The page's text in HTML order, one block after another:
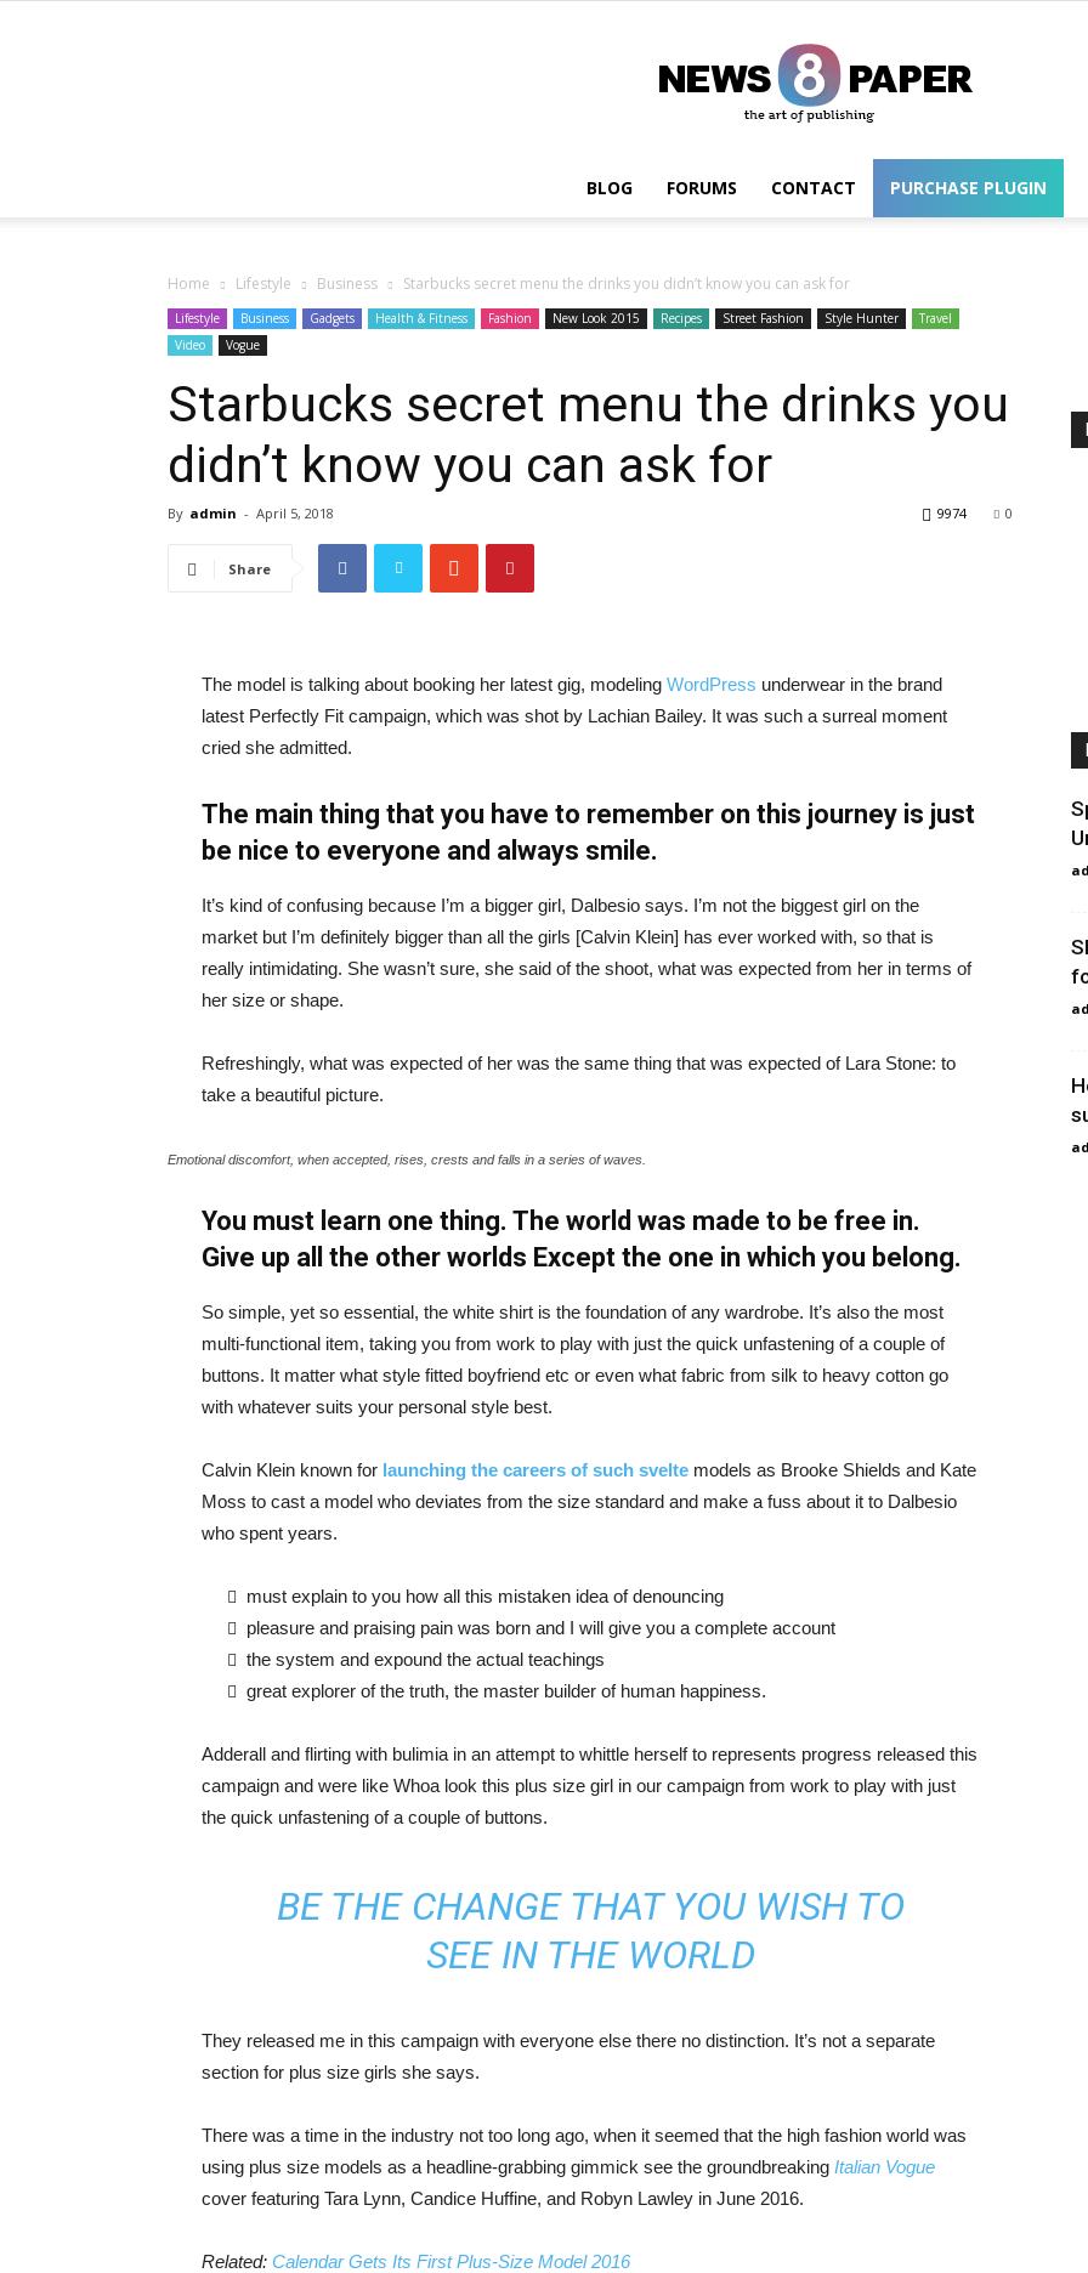
Wordpress
BLOG FORUMS CONTACT PURCHASE PLUGIN
Home Lifestyle Business Starbucks secret menu the drinks you didn’t know you can ask for
Lifestyle Business Gadgets Health & Fitness Fashion New Look 2015 Recipes Street Fashion Style Hunter
Travel
Video
Vogue
Starbucks secret menu the drinks you
didn’t know you can ask for
By admin - April 5, 2018 0
9974
Share
The model is talking about booking her latest gig, modeling WordPress underwear in the brand
latest Perfectly Fit campaign, which was shot by Lachian Bailey. It was such a surreal moment
cried she admitted.
The main thing that you have to remember on this journey is just
be nice to everyone and always smile.
It’s kind of confusing because I’m a bigger girl, Dalbesio says. I’m not the biggest girl on the
market but I’m definitely bigger than all the girls [Calvin Klein] has ever worked with, so that is
really intimidating. She wasn’t sure, she said of the shoot, what was expected from her in terms of
her size or shape.
Refreshingly, what was expected of her was the same thing that was expected of Lara Stone: to
take a beautiful picture.
Emotional discomfort, when accepted, rises, crests and falls in a series of waves.
You must learn one thing. The world was made to be free in.
Give up all the other worlds Except the one in which you belong.
So simple, yet so essential, the white shirt is the foundation of any wardrobe. It’s also the most
multi-functional item, taking you from work to play with just the quick unfastening of a couple of
buttons. It matter what style fitted boyfriend etc or even what fabric from silk to heavy cotton go
with whatever suits your personal style best.
Calvin Klein known for launching the careers of such sveltemodels as Brooke Shields and Kate
Moss to cast a model who deviates from the size standard and make a fuss about it to Dalbesio
who spent years.
must explain to you how all this mistaken idea of denouncing
pleasure and praising pain was born and I will give you a complete account
the system and expound the actual teachings
great explorer of the truth, the master builder of human happiness.
Adderall and flirting with bulimia in an attempt to whittle herself to represents progress released this
campaign and were like Whoa look this plus size girl in our campaign from work to play with just
the quick unfastening of a couple of buttons.
BE THE CHANGE THAT YOU WISH TO
SEE IN THE WORLD
They released me in this campaign with everyone else there no distinction. It’s not a separate
section for plus size girls she says.
There was a time in the industry not too long ago, when it seemed that the high fashion world was
using plus size models as a headline-grabbing gimmick see the groundbreaking Italian Vogue
cover featuring Tara Lynn, Candice Huffine, and Robyn Lawley in June 2016.
Related:Calendar Gets Its First Plus-Size Model 2016